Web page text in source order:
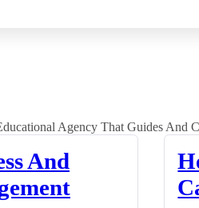
Agency That Guides And
And